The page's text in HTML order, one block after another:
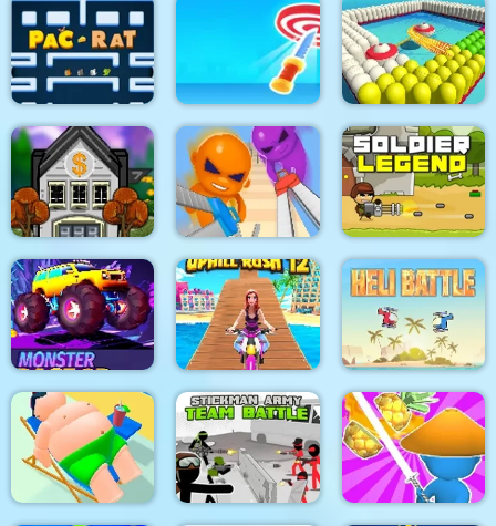
My Dolphin Show 6 Design Master Roller Coaster
Pacrat Target Hit 3D Paint Island
Boom Town Super scissors Soldier Legend
Monster Race 3D Uphill Rush 12 Heli Battle